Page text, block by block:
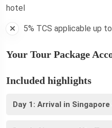
hotel
5% TCS applicable up
Your Tour Package
Included highlights
Day 1: Arrival in